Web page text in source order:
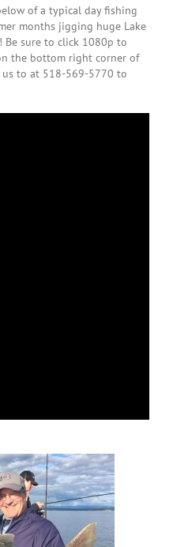
of a typical day fishing
months jigging huge Lake
Be sure to click 1080p to
the bottom right corner of
to at 518-569-5770 to